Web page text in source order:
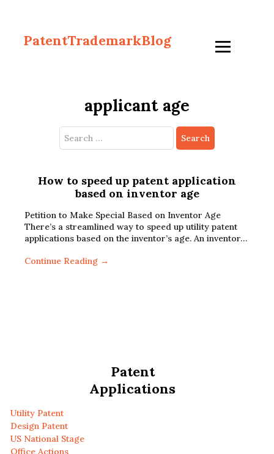
PatentTrademarkBlog
applicant age
Search
for:
How to speed up patent application
based on inventor age
Petition to Make Special Based on Inventor Age
There’s a streamlined way to speed up utility patent
applications based on the inventor’s age. An inventor…
Continue Reading →
Patent
Applications
Utility Patent
Design Patent
US National Stage
Office Actions